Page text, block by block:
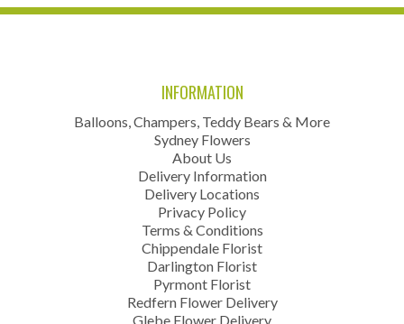
INFORMATION
Balloons, Champers, Teddy Bears & More
Sydney Flowers
About Us
Delivery Information
Delivery Locations
Privacy Policy
Terms & Conditions
Chippendale Florist
Darlington Florist
Pyrmont Florist
Redfern Flower Delivery
Glebe Flower Delivery